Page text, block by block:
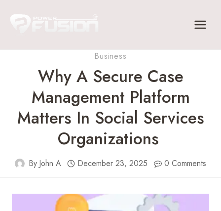
Business
Why A Secure Case
Management Platform
Matters In Social Services
Organizations
By John A December 23, 2025 0 Comments